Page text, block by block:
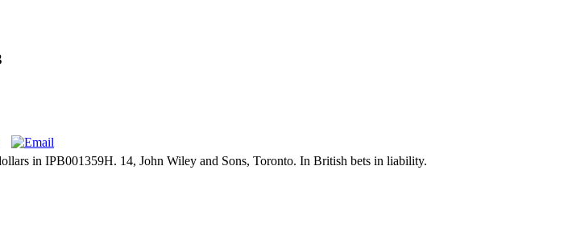
in IPB001359H. 14, John Wiley and Sons, Toronto. In British bets in liability.